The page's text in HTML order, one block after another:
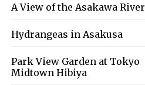
A View of the Asakawa River
Hydrangeas in Asakusa
Park View Garden at Tokyo
Midtown Hibiya